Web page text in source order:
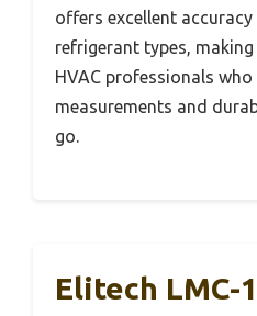
offers excellent
refrigerant types,
HVAC professionals who
measurements and
go.
Elitech LMC-